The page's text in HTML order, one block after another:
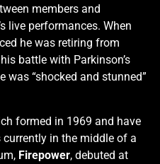
members and
live performances. When
he was retiring from
battle with Parkinson’s
was “shocked and stunned”
formed in 1969 and have
in the middle of a
Firepower, debuted at